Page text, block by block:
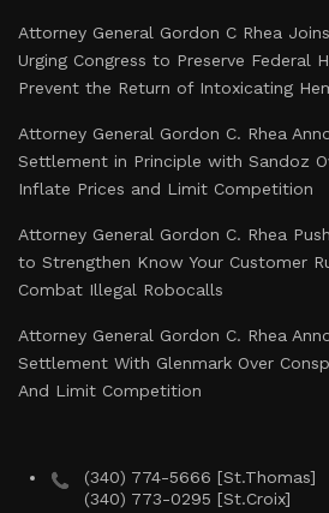
Attorney General Gordon C Rhea
Urging Congress to Preserve Federal
Prevent the Return of Intoxicating
Attorney General Gordon C. Rhea
Settlement in Principle with Sandoz
Inflate Prices and Limit Competition
Attorney General Gordon C. Rhea
to Strengthen Know Your Customer
Combat Illegal Robocalls
Attorney General Gordon C. Rhea
Settlement With Glenmark Over
And Limit Competition
(340) 774-5666 [St.Thomas]
(340) 773-0295 [St.Croix]